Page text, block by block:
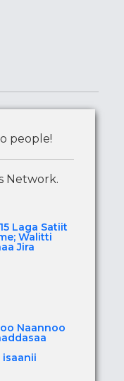
people!
Network.
Laga Satiit
Walitti
Jira
Naannoo